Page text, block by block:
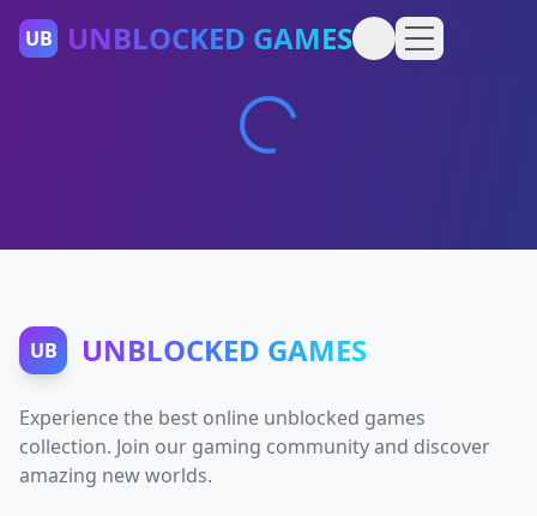
UB UNBLOCKED GAMES
UB UNBLOCKED GAMES
Experience the best online unblocked games
collection. Join our gaming community and discover
amazing new worlds.